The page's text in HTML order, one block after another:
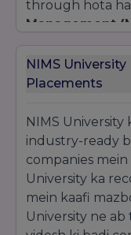
through hota
Management
PhD:University
interview
Kayi non-
B.A., B.Com,
Merit Markske
Direct
online apply
karke counselor
Application
NIMS
Placements
NIMS
industry-ready
companies
University ka
mein kaafi
University ne